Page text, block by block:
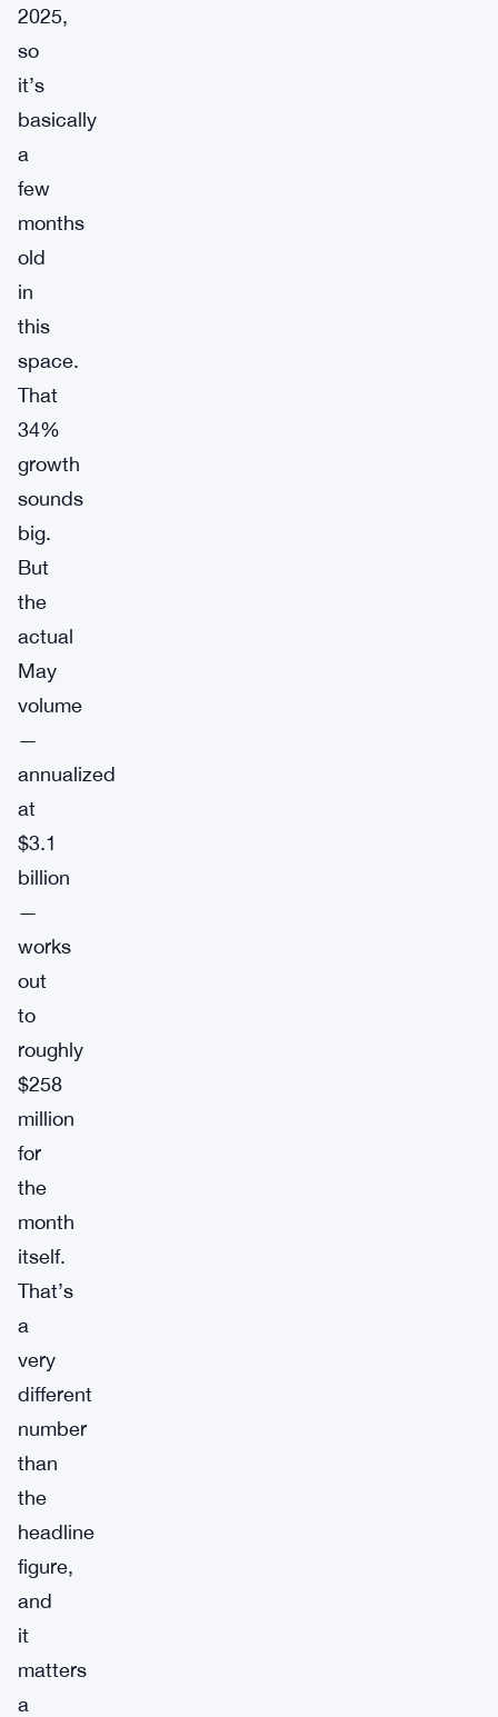
2025,
so
it’s
basically
a
few
months
old
in
this
space.
That
34%
growth
sounds
big.
But
the
actual
May
volume
—
annualized
at
$3.1
billion
—
works
out
to
roughly
$258
million
for
the
month
itself.
That’s
a
very
different
number
than
the
headline
figure,
and
it
matters
a